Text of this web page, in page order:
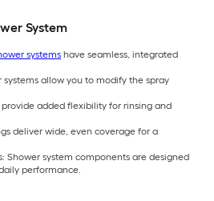
System
systems have seamless, integrated
systems allow you to modify the spray
provide added flexibility for rinsing and
deliver wide, even coverage for a
Shower system components are designed
performance.